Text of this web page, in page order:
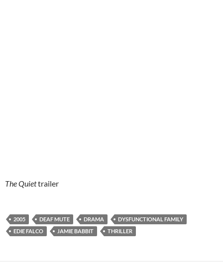
The Quiettrailer
2005 DEAF MUTE DRAMA
DYSFUNCTIONAL FAMILY
EDIE FALCO
JAMIE BABBIT THRILLER